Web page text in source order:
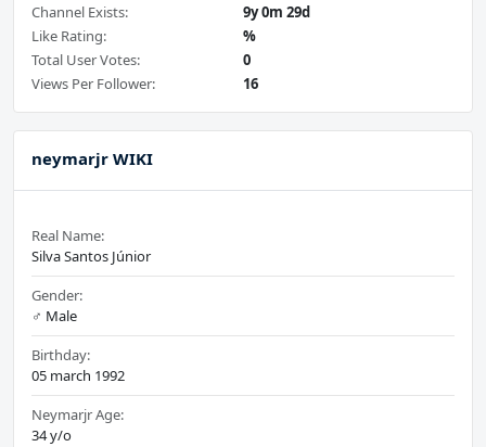
Channel Exists:
9y 0m 29d
Like Rating:
%
Total User Votes:
0
Views Per Follower:
16
neymarjr WIKI
Real Name:
Silva Santos Júnior
Gender:
♂️ Male
Birthday:
05 march 1992
Neymarjr Age:
34 y/o